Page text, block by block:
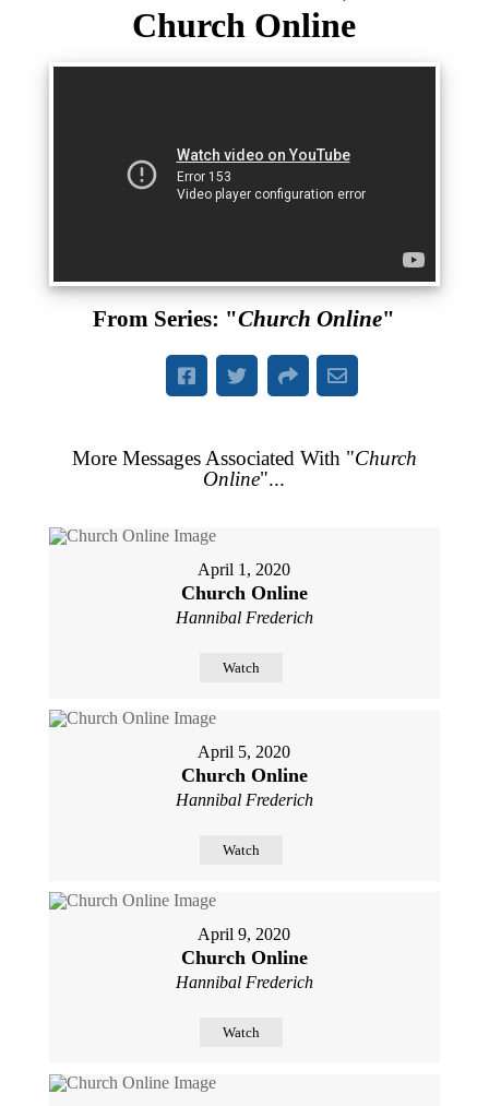
Church Online
From Series: "Church Online"
More Messages Associated With "Church
Online"...
April 1, 2020
Church Online
Hannibal Frederich
Watch
April 5, 2020
Church Online
Hannibal Frederich
Watch
April 9, 2020
Church Online
Hannibal Frederich
Watch